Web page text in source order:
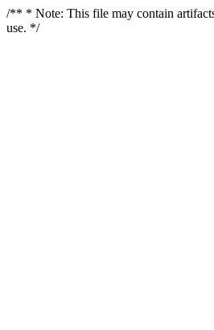
/** * Note: This file may contain
use. */